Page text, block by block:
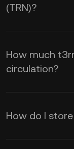
(TRN)?
How much
circulation?
How do I